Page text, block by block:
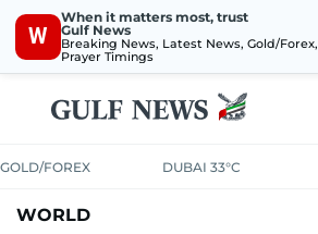
W
When it matters most, trust
Gulf News
Breaking News, Latest News, Gold/Forex,
Prayer Timings
GOLD/FOREX DUBAI 33°C
WORLD